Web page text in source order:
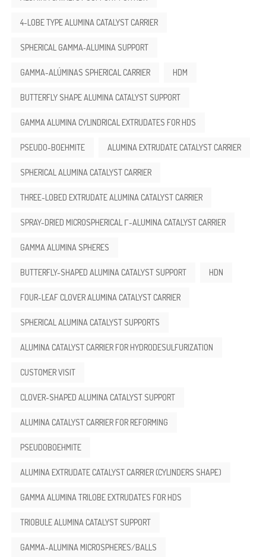
4-LOBE TYPE ALUMINA CATALYST CARRIER
SPHERICAL GAMMA‑ALUMINA SUPPORT
GAMMA-ALÚMINAS SPHERICAL CARRIER HDM
BUTTERFLY SHAPE ALUMINA CATALYST SUPPORT
GAMMA ALUMINA CYLINDRICAL EXTRUDATES FOR HDS
PSEUDO-BOEHMITE ALUMINA EXTRUDATE CATALYST CARRIER
SPHERICAL ALUMINA CATALYST CARRIER
THREE-LOBED EXTRUDATE ALUMINA CATALYST CARRIER
SPRAY-DRIED MICROSPHERICAL Γ-ALUMINA CATALYST CARRIER
GAMMA ALUMINA SPHERES
BUTTERFLY-SHAPED ALUMINA CATALYST SUPPORT HDN
FOUR-LEAF CLOVER ALUMINA CATALYST CARRIER
SPHERICAL ALUMINA CATALYST SUPPORTS
ALUMINA CATALYST CARRIER FOR HYDRODESULFURIZATION
CUSTOMER VISIT
CLOVER-SHAPED ALUMINA CATALYST SUPPORT
ALUMINA CATALYST CARRIER FOR REFORMING
PSEUDOBOEHMITE
ALUMINA EXTRUDATE CATALYST CARRIER (CYLINDERS SHAPE)
GAMMA ALUMINA TRILOBE EXTRUDATES FOR HDS
TRIOBULE ALUMINA CATALYST SUPPORT
GAMMA-ALUMINA MICROSPHERES/BALLS